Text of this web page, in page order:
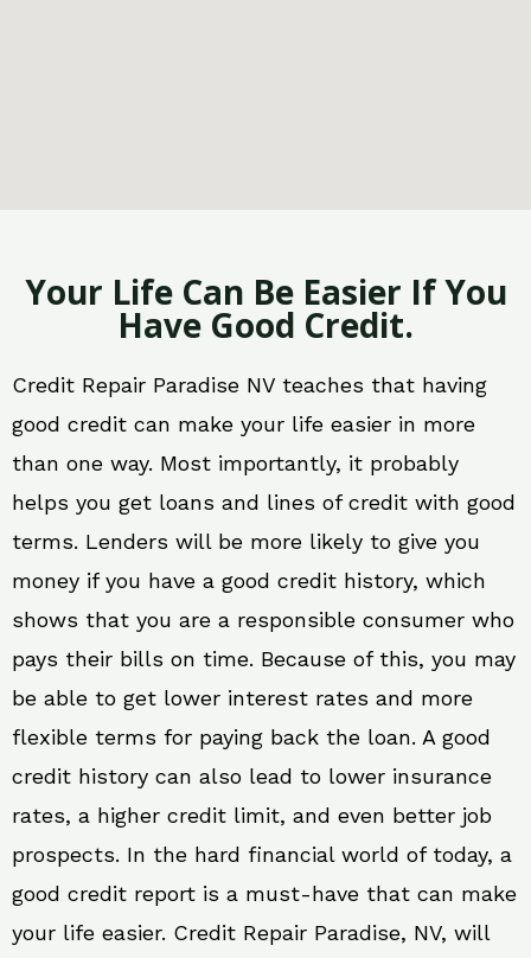
Your Life Can Be Easier If You
Have Good Credit.
Credit Repair Paradise NV teaches that having
good credit can make your life easier in more
than one way. Most importantly, it probably
helps you get loans and lines of credit with good
terms. Lenders will be more likely to give you
money if you have a good credit history, which
shows that you are a responsible consumer who
pays their bills on time. Because of this, you may
be able to get lower interest rates and more
flexible terms for paying back the loan. A good
credit history can also lead to lower insurance
rates, a higher credit limit, and even better job
prospects. In the hard financial world of today, a
good credit report is a must-have that can make
your life easier. Credit Repair Paradise, NV, will